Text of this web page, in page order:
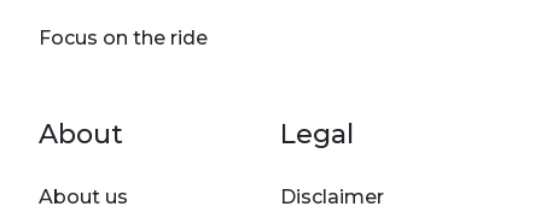
Focus on the ride
Footer menu
About
About us
Legal
Disclaimer